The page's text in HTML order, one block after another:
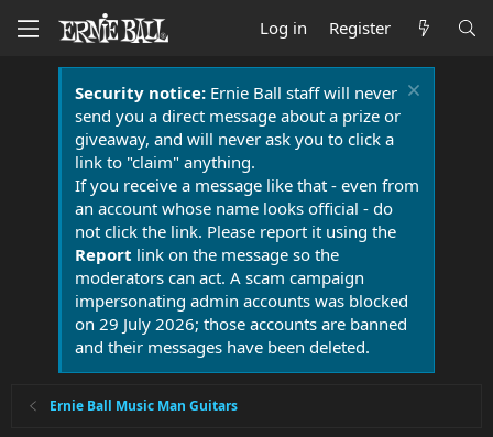
Log in Register
Security notice:Ernie Ball staff will never
send you a direct message about a prize or
giveaway, and will never ask you to click a
link to "claim" anything.
If you receive a message like that - even from
an account whose name looks official - do
not click the link. Please report it using the
Report link on the message so the
moderators can act. A scam campaign
impersonating admin accounts was blocked
on 29 July 2026; those accounts are banned
and their messages have been deleted.
Ernie Ball Music Man Guitars